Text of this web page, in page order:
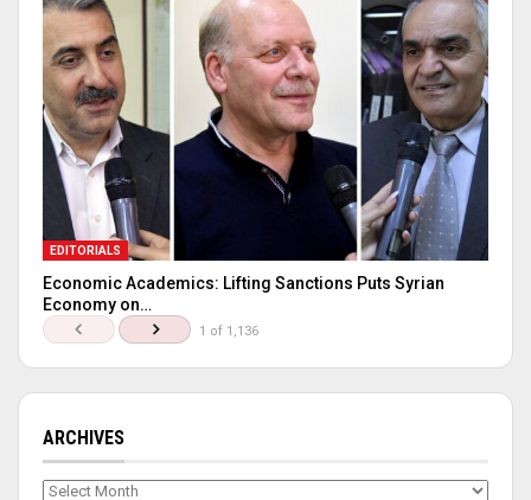
EDITORIALS
Economic Academics: Lifting Sanctions Puts Syrian
Economy on…
1 of 1,136
ARCHIVES
Archives